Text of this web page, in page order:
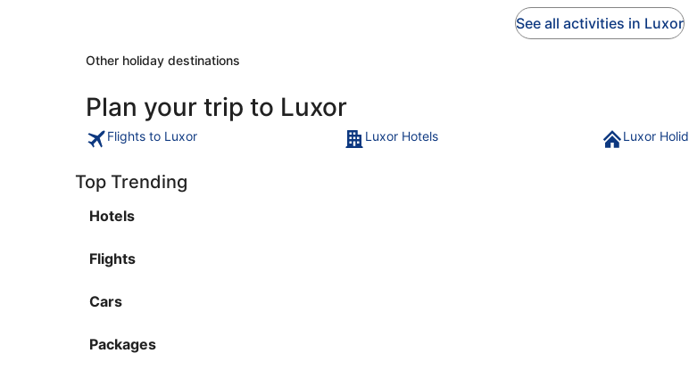
See all activities in Luxor
Other holiday destinations
Plan your trip to Luxor
Flights to Luxor Luxor Hotels Luxor
Top Trending
Hotels
Flights
Cars
Packages